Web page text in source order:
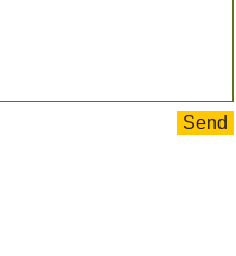
Send